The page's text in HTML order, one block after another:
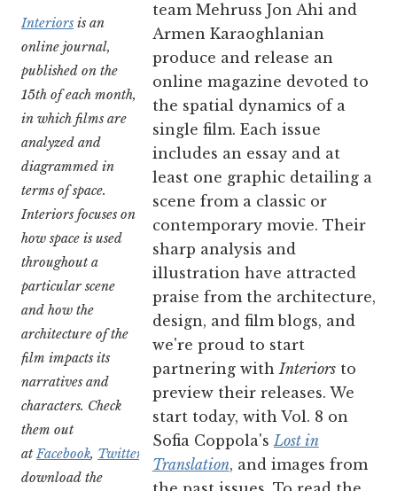
Interiors is an
online journal,
published on the
15th of each month,
in which films are
analyzed and
diagrammed in
terms of space.
Interiors focuses on
how space is used
throughout a
particular scene
and how the
architecture of the
film impacts its
narratives and
characters. Check
them out
atFacebook, Twitter
and
download the
team Mehruss Jon Ahi and
Armen Karaoghlanian
produce and release an
online magazine devoted to
the spatial dynamics of a
single film. Each issue
includes an essay and at
least one graphic detailing a
scene from a classic or
contemporary movie. Their
sharp analysis and
illustration have attracted
praise from the architecture,
design, and film blogs, and
we're proud to start
partnering withInteriorsto
preview their releases. We
start today, with Vol. 8 on
Sofia Coppola'sLost in
Translation, and images from